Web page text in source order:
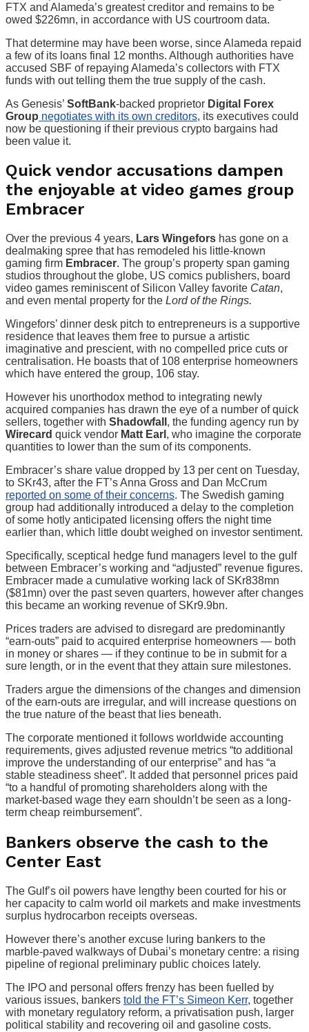
FTX and Alameda’s greatest creditor and remains to be
owed $226mn, in accordance with US courtroom data.
That determine may have been worse, since Alameda repaid
a few of its loans final 12 months. Although authorities have
accused SBF of repaying Alameda’s collectors with FTX
funds with out telling them the true supply of the cash.
As Genesis’ SoftBank-backed proprietor Digital Forex
Group negotiates with its own creditors, its executives could
now be questioning if their previous crypto bargains had
been value it.
Quick vendor accusations dampen
the enjoyable at video games group
Embracer
Over the previous 4 years, Lars Wingefors has gone on a
dealmaking spree that has remodeled his little-known
gaming firm Embracer. The group’s property span gaming
studios throughout the globe, US comics publishers, board
video games reminiscent of Silicon Valley favorite Catan,
and even mental property for the Lord of the Rings.
Wingefors’ dinner desk pitch to entrepreneurs is a supportive
residence that leaves them free to pursue a artistic
imaginative and prescient, with no compelled price cuts or
centralisation. He boasts that of 108 enterprise homeowners
which have entered the group, 106 stay.
However his unorthodox method to integrating newly
acquired companies has drawn the eye of a number of quick
sellers, together with Shadowfall , the funding agency run by
Wirecard quick vendor Matt Earl , who imagine the corporate
quantities to lower than the sum of its components.
Embracer’s share value dropped by 13 per cent on Tuesday,
to SKr43, after the FT’s Anna Gross and Dan McCrum
reported on some of their concerns. The Swedish gaming
group had additionally introduced a delay to the completion
of some hotly anticipated licensing offers the night time
earlier than, which little doubt weighed on investor sentiment.
Specifically, sceptical hedge fund managers level to the gulf
between Embracer’s working and “adjusted” revenue figures.
Embracer made a cumulative working lack of SKr838mn
($81mn) over the past seven quarters, however after changes
this became an working revenue of SKr9.9bn.
Prices traders are advised to disregard are predominantly
“earn-outs” paid to acquired enterprise homeowners — both
in money or shares — if they continue to be in submit for a
sure length, or in the event that they attain sure milestones.
Traders argue the dimensions of the changes and dimension
of the earn-outs are irregular, and will increase questions on
the true nature of the beast that lies beneath.
The corporate mentioned it follows worldwide accounting
requirements, gives adjusted revenue metrics “to additional
improve the understanding of our enterprise” and has “a
stable steadiness sheet”. It added that personnel prices paid
“to a handful of promoting shareholders along with the
market-based wage they earn shouldn’t be seen as a long-
term cheap reimbursement”.
Bankers observe the cash to the
Center East
The Gulf’s oil powers have lengthy been courted for his or
her capacity to calm world oil markets and make investments
surplus hydrocarbon receipts overseas.
However there’s another excuse luring bankers to the
marble-paved walkways of Dubai’s monetary centre: a rising
pipeline of regional preliminary public choices lately.
The IPO and personal offers frenzy has been fuelled by
various issues, bankers told the FT’s Simeon Kerr, together
with monetary regulatory reform, a privatisation push, larger
political stability and recovering oil and gasoline costs.